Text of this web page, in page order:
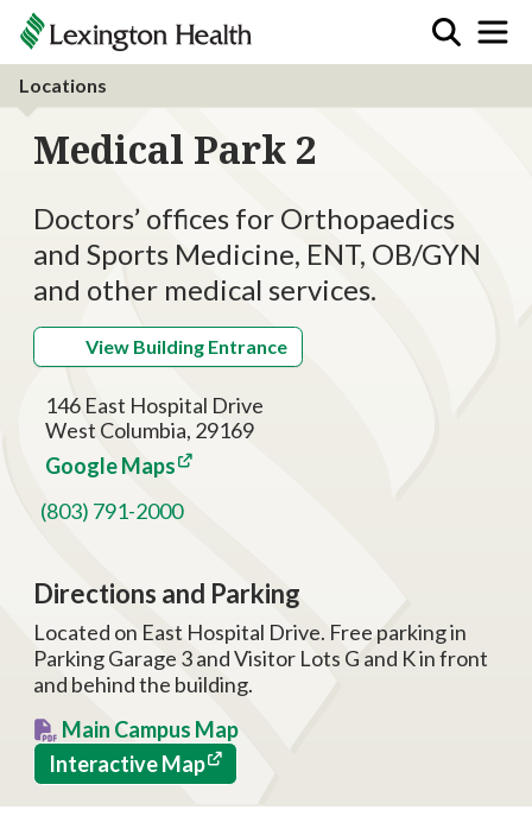
Locations
Medical Park 2
Doctors’ offices for Orthopaedics
and Sports Medicine, ENT, OB/GYN
and other medical services.
View Building Entrance
146 East Hospital Drive
West Columbia, 29169
Google Maps
(803) 791-2000
Directions and Parking
Located on East Hospital Drive. Free parking in
Parking Garage 3 and Visitor Lots G and K in front
and behind the building.
Main Campus Map
Interactive Map